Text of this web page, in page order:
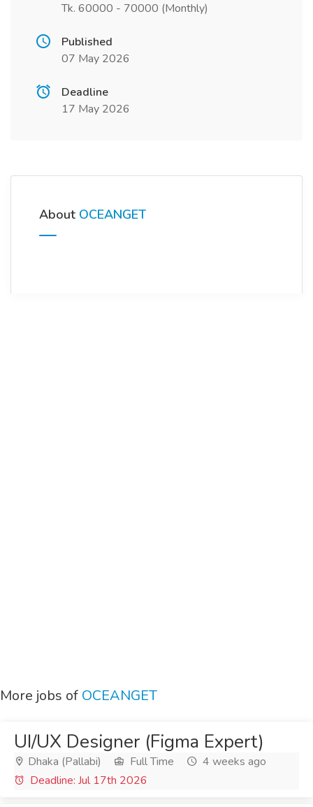
Tk. 60000 - 70000 (Monthly)
Published
07 May 2026
Deadline
17 May 2026
About OCEANGET
More jobs of OCEANGET
UI/UX Designer (Figma Expert)
Dhaka (Pallabi) Full Time
4 weeks ago
Deadline: Jul 17th 2026